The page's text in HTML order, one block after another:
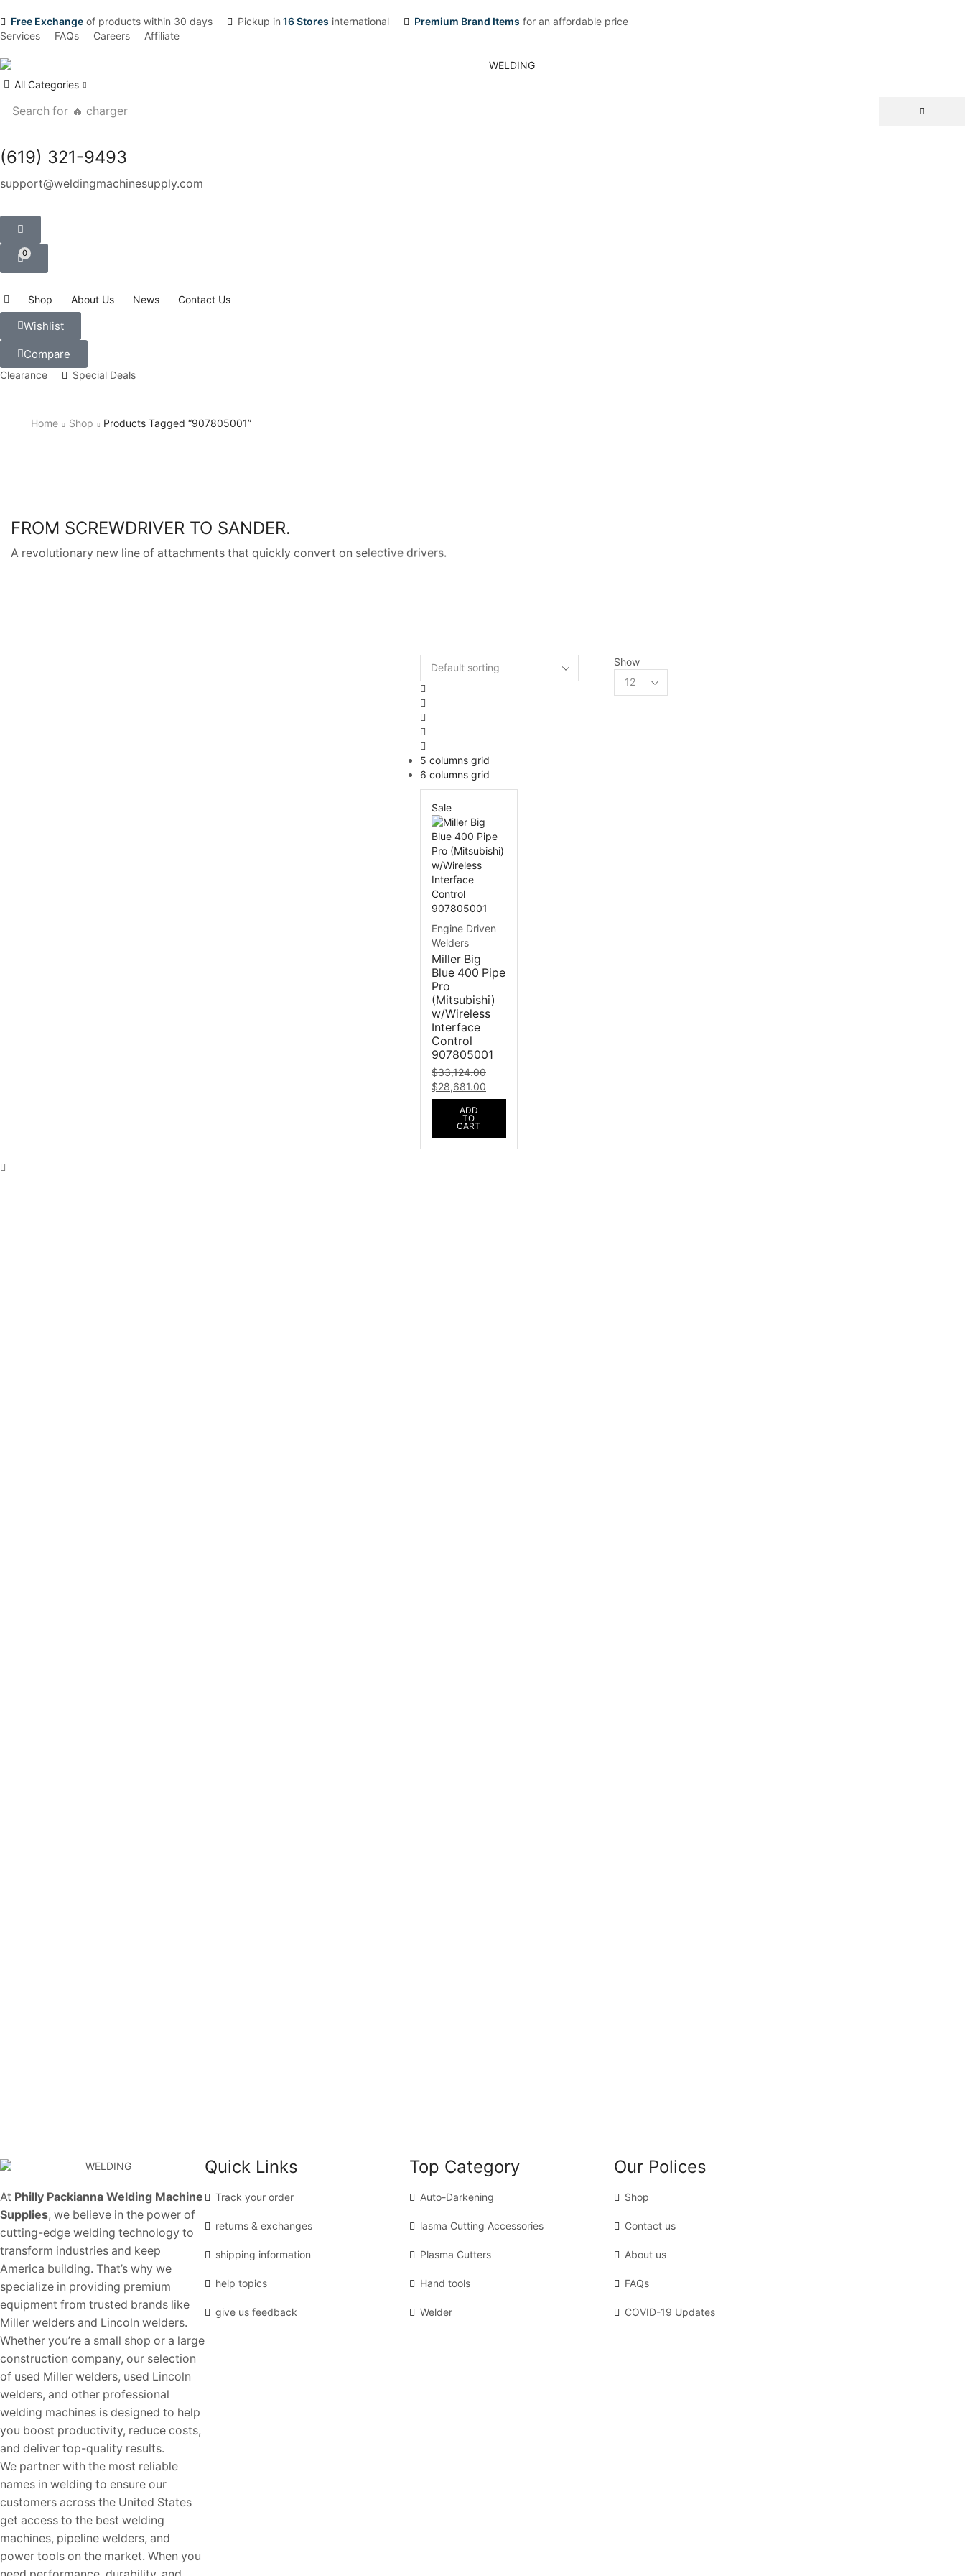
Free Exchange of products within 30 days Pickup in 16 Stores international Premium Brand Items for an affordable price
Services
FAQs Careers Affiliate
All Categories
Search for 🔥 charger
(619) 321-9493
support@weldingmachinesupply.com
0
Shop About Us News Contact Us
Wishlist
Compare
Clearance Special Deals
Home Shop Products Tagged “907805001”
FROM SCREWDRIVER TO SANDER.
A revolutionary new line of attachments that quickly convert on selective drivers.
5 columns grid
6 columns grid
Show
Sale
Engine Driven
Welders
Miller Big
Blue 400 Pipe
Pro
(Mitsubishi)
w/Wireless
Interface
Control
907805001
$33,124.00
$28,681.00
ADD
TO
CART
At Philly Packianna Welding Machine
Supplies, we believe in the power of
cutting-edge welding technology to
transform industries and keep
America building. That’s why we
specialize in providing premium
equipment from trusted brands like
Miller welders and Lincoln welders.
Whether you’re a small shop or a large
construction company, our selection
of used Miller welders, used Lincoln
welders, and other professional
welding machines is designed to help
you boost productivity, reduce costs,
and deliver top-quality results.
We partner with the most reliable
names in welding to ensure our
customers across the United States
get access to the best welding
machines, pipeline welders, and
power tools on the market. When you
Quick Links
Track your order
returns & exchanges
shipping information
help topics
give us feedback
Top Category
Auto-Darkening
lasma Cutting Accessories
Plasma Cutters
Hand tools
Welder
Our Polices
Shop
Contact us
About us
FAQs
COVID-19 Updates